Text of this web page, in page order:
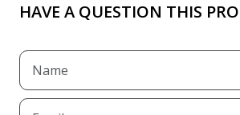
HAVE A QUESTION THIS